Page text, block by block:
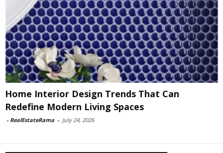
Home Interior Design Trends That Can
Redefine Modern Living Spaces
- RealEstateRama - July 24, 2026